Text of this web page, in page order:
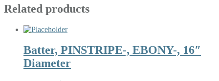
Related products
Batter, PINSTRIPE-, EBONY-, 16″
Diameter